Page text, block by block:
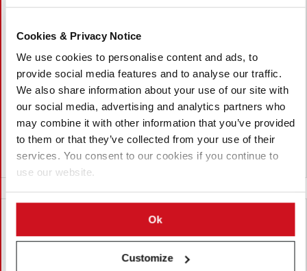
Cookies & Privacy Notice
We use cookies to personalise content and ads, to
provide social media features and to analyse our traffic.
We also share information about your use of our site with
our social media, advertising and analytics partners who
may combine it with other information that you’ve provided
to them or that they’ve collected from your use of their
services. You consent to our cookies if you continue to
use our website.
Ok
Customize
Lamb Weston Posts FY2026 Sales
Headwinds
Lamb Weston reported higher fiscal 2026 net sales driven by
volume growth in North America, while profit declined amid
pricing pressure and higher costs. The company highlighted
cost savings initiatives and issued financial guidance for fiscal
2027.
Canadá